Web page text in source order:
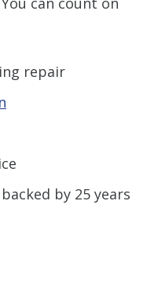
repair
by 25 years